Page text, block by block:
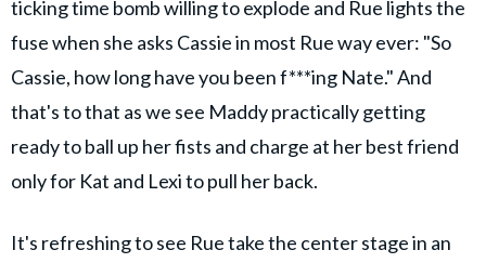
ticking time bomb willing to explode and Rue lights the
fuse when she asks Cassie in most Rue way ever: "So
Cassie, how long have you been f***ing Nate." And
that's to that as we see Maddy practically getting
ready to ball up her fists and charge at her best friend
only for Kat and Lexi to pull her back.
It's refreshing to see Rue take the center stage in an